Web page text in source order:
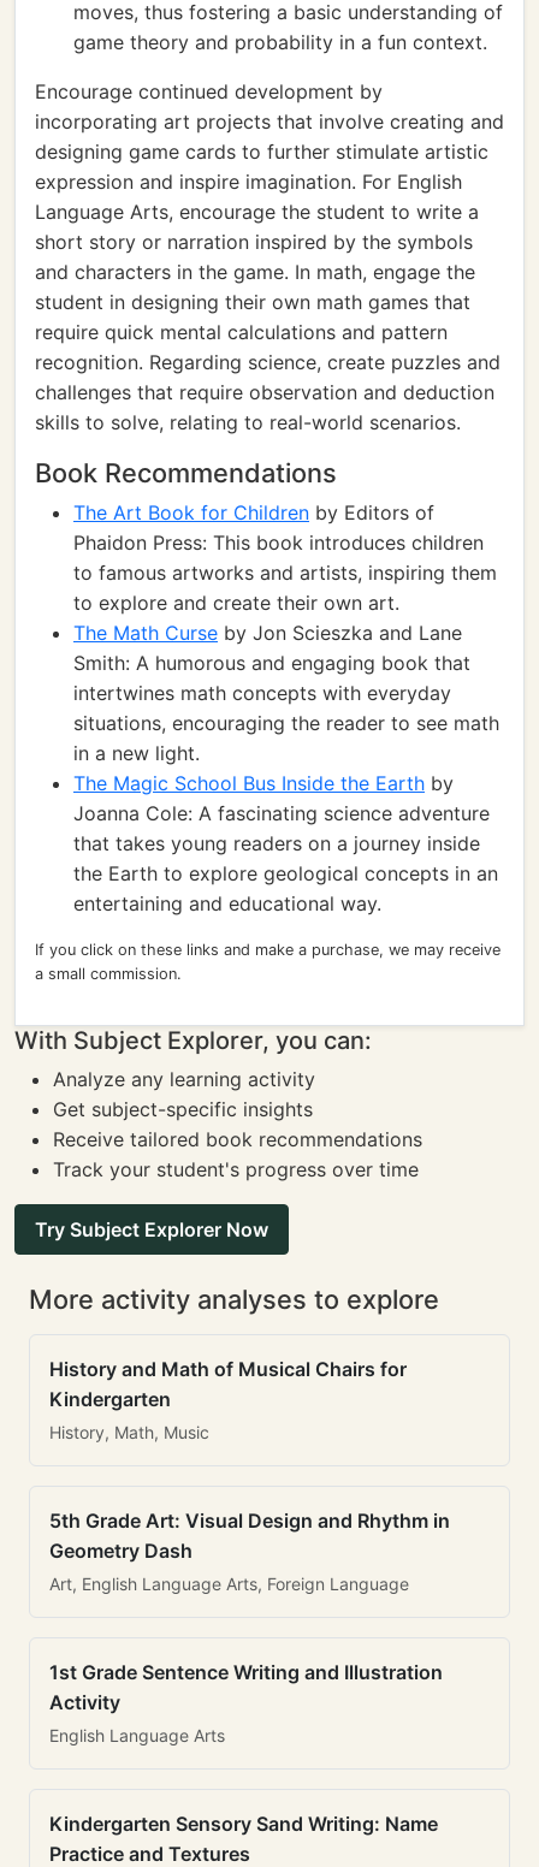
moves, thus fostering a basic understanding of
game theory and probability in a fun context.
Encourage continued development by
incorporating art projects that involve creating and
designing game cards to further stimulate artistic
expression and inspire imagination. For English
Language Arts, encourage the student to write a
short story or narration inspired by the symbols
and characters in the game. In math, engage the
student in designing their own math games that
require quick mental calculations and pattern
recognition. Regarding science, create puzzles and
challenges that require observation and deduction
skills to solve, relating to real-world scenarios.
Book Recommendations
The Art Book for Children by Editors of
Phaidon Press: This book introduces children
to famous artworks and artists, inspiring them
to explore and create their own art.
The Math Curse by Jon Scieszka and Lane
Smith: A humorous and engaging book that
intertwines math concepts with everyday
situations, encouraging the reader to see math
in a new light.
The Magic School Bus Inside the Earth by
Joanna Cole: A fascinating science adventure
that takes young readers on a journey inside
the Earth to explore geological concepts in an
entertaining and educational way.
If you click on these links and make a purchase, we may receive
a small commission.
With Subject Explorer, you can:
Analyze any learning activity
Get subject-specific insights
Receive tailored book recommendations
Track your student's progress over time
Try Subject Explorer Now
More activity analyses to explore
History and Math of Musical Chairs for
Kindergarten
History, Math, Music
5th Grade Art: Visual Design and Rhythm in
Geometry Dash
Art, English Language Arts, Foreign Language
1st Grade Sentence Writing and Illustration
Activity
English Language Arts
Kindergarten Sensory Sand Writing: Name
Practice and Textures